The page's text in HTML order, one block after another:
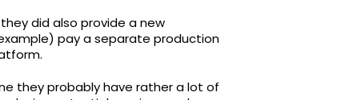
did also provide a new
pay a separate production
they probably have rather a lot of